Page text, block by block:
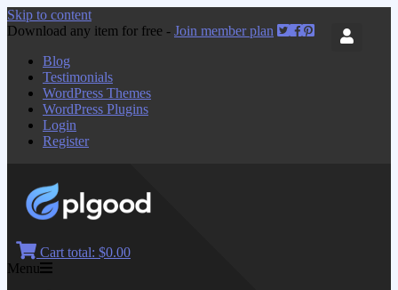
Skip to content
Download any item for free - Join member plan
Blog
Testimonials
WordPress Themes
WordPress Plugins
Login
Register
Cart total: $0.00
Menu